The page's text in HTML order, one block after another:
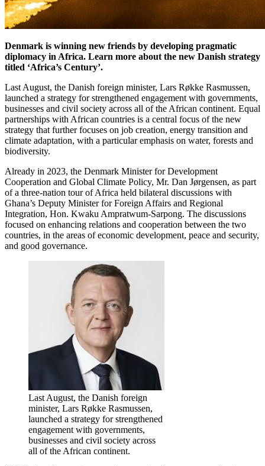
Denmark is winning new friends by developing pragmatic
diplomacy in Africa. Learn more about the new Danish strategy
titled ‘Africa’s Century’.
Last August, the Danish foreign minister, Lars Røkke Rasmussen,
launched a strategy for strengthened engagement with governments,
businesses and civil society across all of the African continent. Equal
partnerships with African countries is a central focus of the new
strategy that further focuses on job creation, energy transition and
climate adaptation, with a particular emphasis on water, forests and
biodiversity.
Already in 2023, the Denmark Minister for Development
Cooperation and Global Climate Policy, Mr. Dan Jørgensen, as part
of a three-nation tour of Africa held bilateral discussions with
Ghana’s Deputy Minister for Foreign Affairs and Regional
Integration, Hon. Kwaku Ampratwum-Sarpong. The discussions
focused on enhancing relations and cooperation between the two
countries, in the areas of economic development, peace and security,
and good governance.
Last August, the Danish foreign
minister, Lars Røkke Rasmussen,
launched a strategy for strengthened
engagement with governments,
businesses and civil society across
all of the African continent.